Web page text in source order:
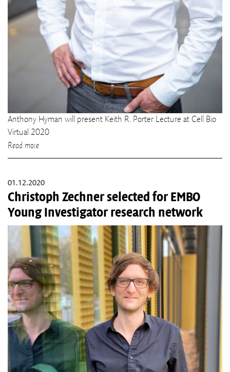
Anthony Hyman will present Keith R. Porter Lecture at Cell Bio
Virtual 2020
Read more
01.12.2020
Christoph Zechner selected for EMBO
Young Investigator research network